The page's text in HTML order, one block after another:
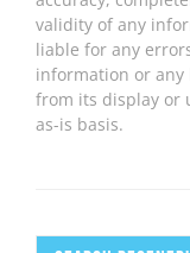
validity of any
liable for any
information or any
from its display or
as-is basis.